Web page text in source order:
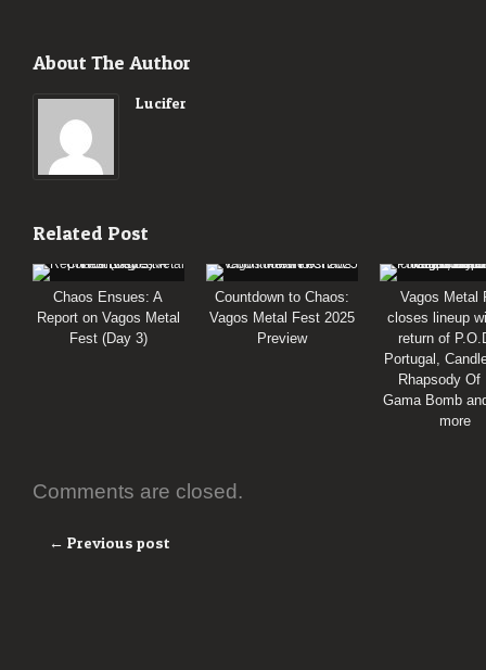
About The Author
Lucifer
Related Post
Chaos Ensues: A
Report on Vagos Metal
Fest (Day 3)
Countdown to Chaos:
Vagos Metal Fest 2025
Preview
Vagos Metal
closes lineup
return of
Portugal,
Rhapsody Of
Gama Bomb
more
Comments are closed.
← Previous post